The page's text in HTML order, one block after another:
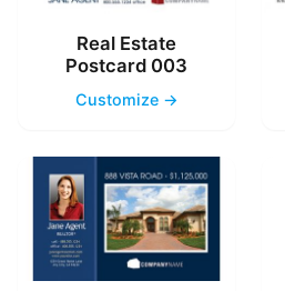
Real Estate
Postcard 003
Customize →